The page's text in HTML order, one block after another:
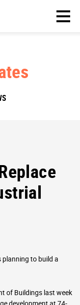
planning to build a
of Buildings last week
development at 74-